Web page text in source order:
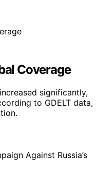
Coverage
significantly,
to GDELT data,